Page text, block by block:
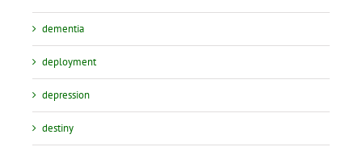
dementia
deployment
depression
destiny